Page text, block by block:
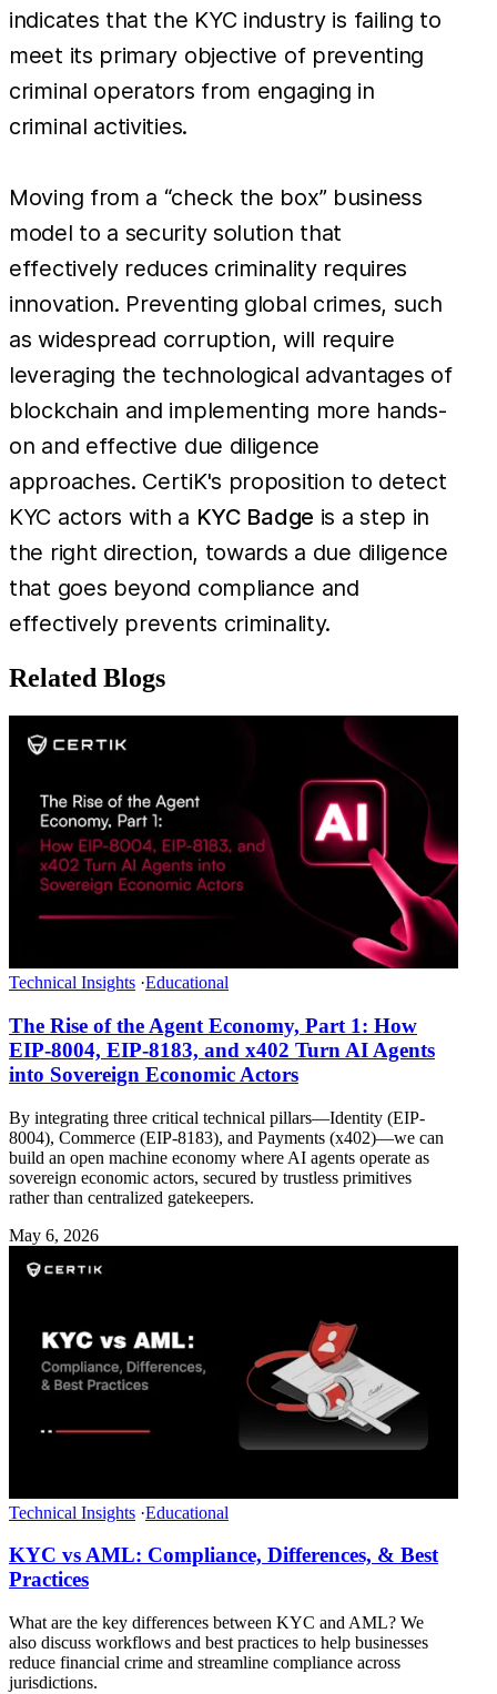
indicates that the KYC industry is failing to
meet its primary objective of preventing
criminal operators from engaging in
criminal activities.
Moving from a “check the box” business
model to a security solution that
effectively reduces criminality requires
innovation. Preventing global crimes, such
as widespread corruption, will require
leveraging the technological advantages of
blockchain and implementing more hands-
on and effective due diligence
approaches. CertiK's proposition to detect
KYC actors with a KYC Badge is a step in
the right direction, towards a due diligence
that goes beyond compliance and
effectively prevents criminality.
Related Blogs
Technical Insights ·Educational
The Rise of the Agent Economy, Part 1: How
EIP-8004, EIP-8183, and x402 Turn AI Agents
into Sovereign Economic Actors
By integrating three critical technical pillars—Identity (EIP-
8004), Commerce (EIP-8183), and Payments (x402)—we can
build an open machine economy where AI agents operate as
sovereign economic actors, secured by trustless primitives
rather than centralized gatekeepers.
May 6, 2026
Technical Insights ·Educational
KYC vs AML: Compliance, Differences, & Best
Practices
What are the key differences between KYC and AML? We
also discuss workflows and best practices to help businesses
reduce financial crime and streamline compliance across
jurisdictions.